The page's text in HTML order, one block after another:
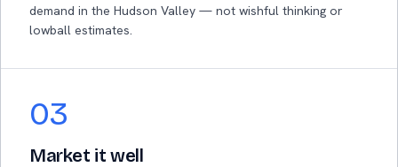
demand in the Hudson Valley — not wishful thinking or
lowball estimates.
03
Market it well